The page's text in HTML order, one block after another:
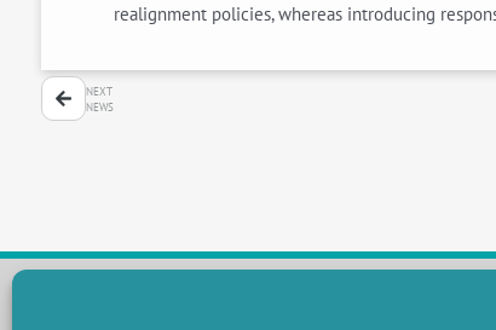
realignment policies, whereas introducing
NEXT
NEWS